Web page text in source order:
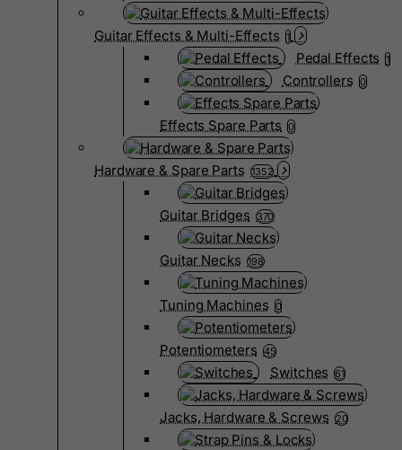
Guitar Effects & Multi-Effects 1
Pedal Effects 1
Controllers 0
Effects Spare Parts 0
Hardware & Spare Parts 1352
Guitar Bridges 370
Guitar Necks 198
Tuning Machines 0
Potentiometers 45
Switches 61
Jacks, Hardware & Screws 20